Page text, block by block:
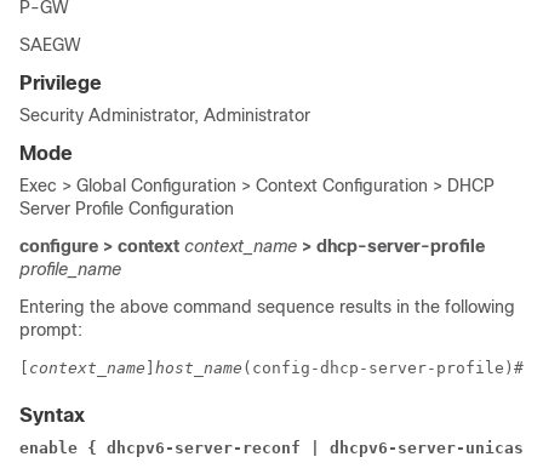
P-GW
SAEGW
Privilege
Security Administrator, Administrator
Mode
Exec > Global Configuration > Context Configuration > DHCP
Server Profile Configuration
configure > context context_name > dhcp-server-profile
profile_name
Entering the above command sequence results in the following
prompt:
context_name host_name (config-dhcp-server-profile)#
Syntax
enable { dhcpv6-server-reconf | dhcpv6-server-